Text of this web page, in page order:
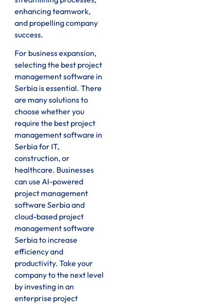
enhancing teamwork,
and propelling company
success.
For business expansion,
selecting the best project
management software in
Serbia is essential. There
are many solutions to
choose whether you
require the best project
management software in
Serbia for IT,
construction, or
healthcare. Businesses
can use AI-powered
project management
software Serbia and
cloud-based project
management software
Serbia to increase
efficiency and
productivity. Take your
company to the next level
by investing in an
enterprise project